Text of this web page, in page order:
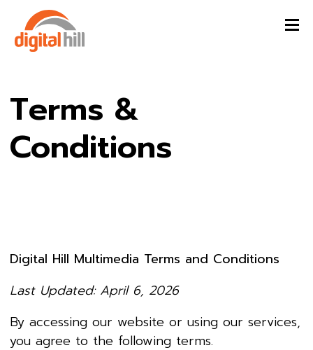
Terms &
Conditions
Digital Hill Multimedia Terms and Conditions
Last Updated: April 6, 2026
By accessing our website or using our services,
you agree to the following terms.